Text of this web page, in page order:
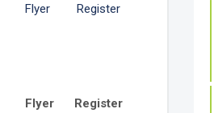
Flyer Register
Flyer
Register